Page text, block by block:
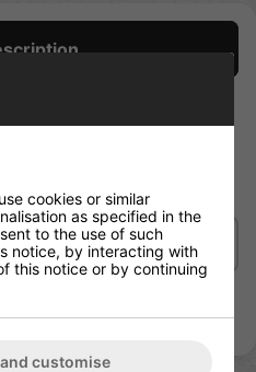
accessory for keeping
a lot of baggage. It's so cute
Loop the two ends
'em over your shoulder and
on your feet the Moxi Skate
fit in your pocket
Shipping
cookies or similar
as specified in the
to the use of such
notice, by interacting with
this notice or by continuing
customise